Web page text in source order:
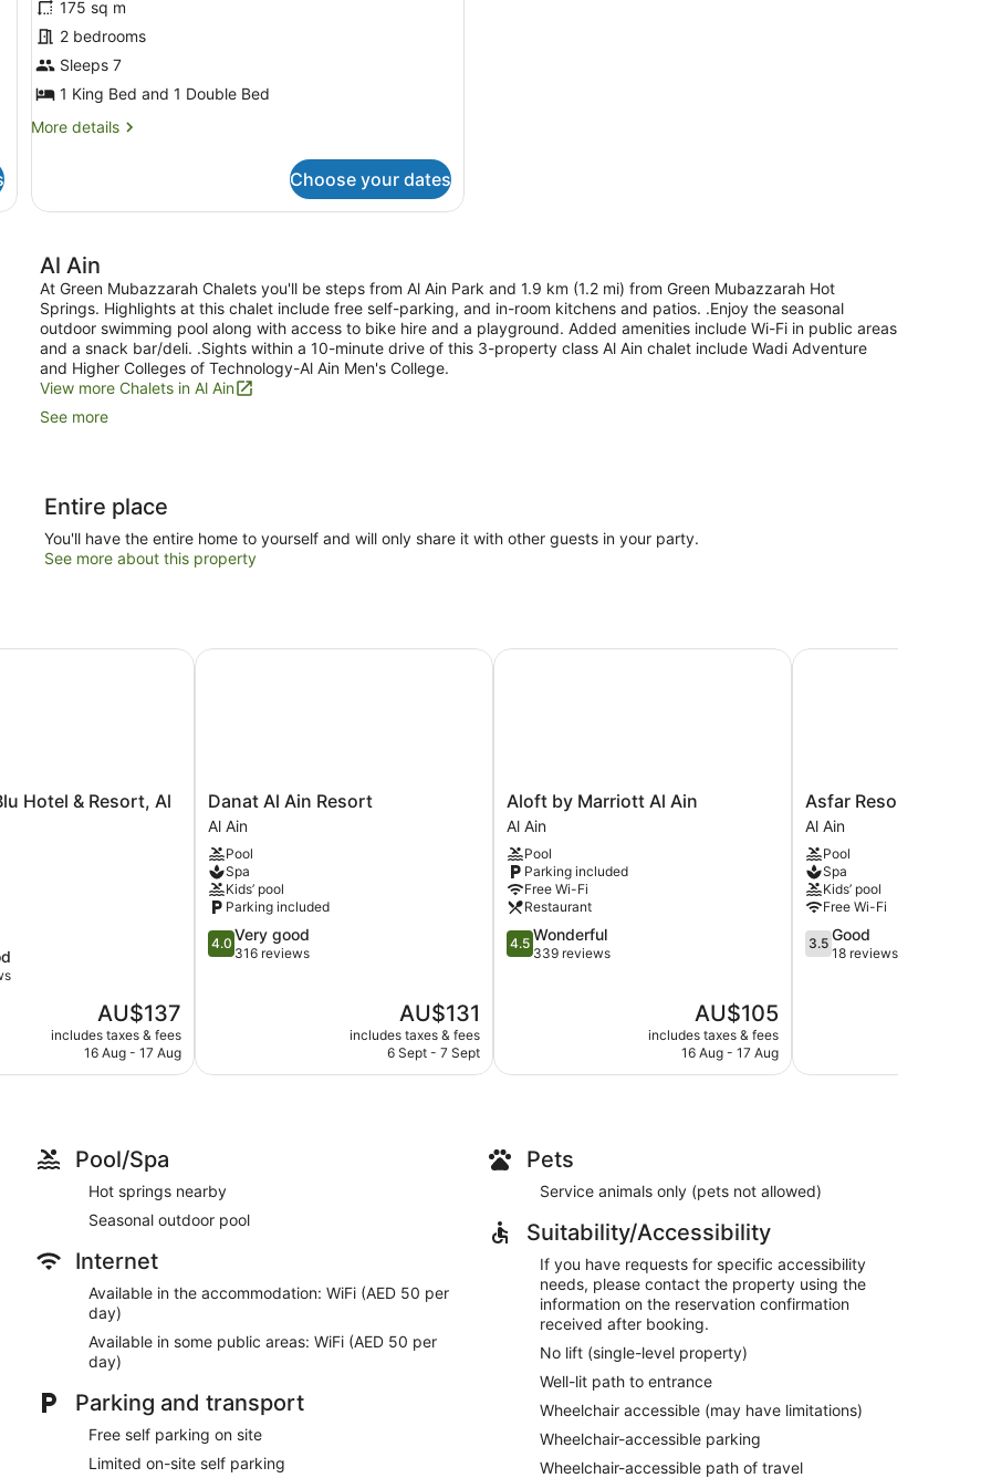
for
Standard
Chalet,
Multiple
Bedrooms,
Garden
175 sq m
2 bedrooms
Sleeps 7
1 King Bed and 1 Double Bed
More details
More
Chalet,
Garden
View
Choose your dates
Al Ain
At Green Mubazzarah Chalets you'll be steps from Al Ain Park and 1.9 km (1.2 mi) from Green Mubazzarah Hot
Springs. Highlights at this chalet include free self-parking, and in-room kitchens and patios. .Enjoy the seasonal
outdoor swimming pool along with access to bike hire and a playground. Added amenities include Wi-Fi in public areas
and a snack bar/deli. .Sights within a 10-minute drive of this 3-property class Al Ain chalet include Wadi Adventure
and Higher Colleges of Technology-Al Ain Men's College.
View more Chalets in Al Ain
See more
Entire place
You'll have the entire home to yourself and will only share it with other guests in your party.
See more about this property
Hotel & Resort, Al
The
price
is
AU$137
includes taxes & fees
16 Aug - 17 Aug
Hotel & Resort, Al Ain
Danat
Al
Ain
Resort
Al
Ain
Danat Al Ain Resort
Al Ain
Pool
Spa
Kids’ pool
Parking included
4.0
out
reviews
4.0 Very good
316 reviews
The
price
is
AU$131
includes taxes & fees
6 Sept - 7 Sept
Danat Al Ain Resort
Aloft
by
Marriott
Al
Ain
Al
Ain
Aloft by Marriott Al Ain
Al Ain
Pool
Parking included
Free Wi-Fi
Restaurant
4.5
out
4.5 Wonderful
339 reviews
The
price
is
AU$105
includes taxes & fees
16 Aug - 17 Aug
Aloft by Marriott Al Ain
Asfar
Resorts
Al
Ain
Asfar Resorts
Al Ain
Pool
Spa
Kids’ pool
Free Wi-Fi
3.5
out
3.5 Good
18 reviews
Asfar Resorts
Pool/Spa
Hot springs nearby
Seasonal outdoor pool
Internet
Available in the accommodation: WiFi (AED 50 per
day)
Available in some public areas: WiFi (AED 50 per
day)
Parking and transport
Free self parking on site
Limited on-site self parking
Pets
Service animals only (pets not allowed)
Suitability/Accessibility
If you have requests for specific accessibility
needs, please contact the property using the
information on the reservation confirmation
received after booking.
No lift (single-level property)
Well-lit path to entrance
Wheelchair accessible (may have limitations)
Wheelchair-accessible parking
Wheelchair-accessible path of travel